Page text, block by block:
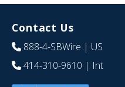
Contact Us
888-4-SBWire | US
414-310-9610 | Int